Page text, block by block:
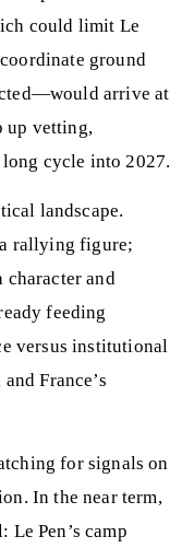
could limit Le
ground
arrive at
up vetting,
cycle into 2027.
landscape.
rallying figure;
character and
feeding
versus institutional
France’s
for signals on
In the near term,
Le Pen’s camp